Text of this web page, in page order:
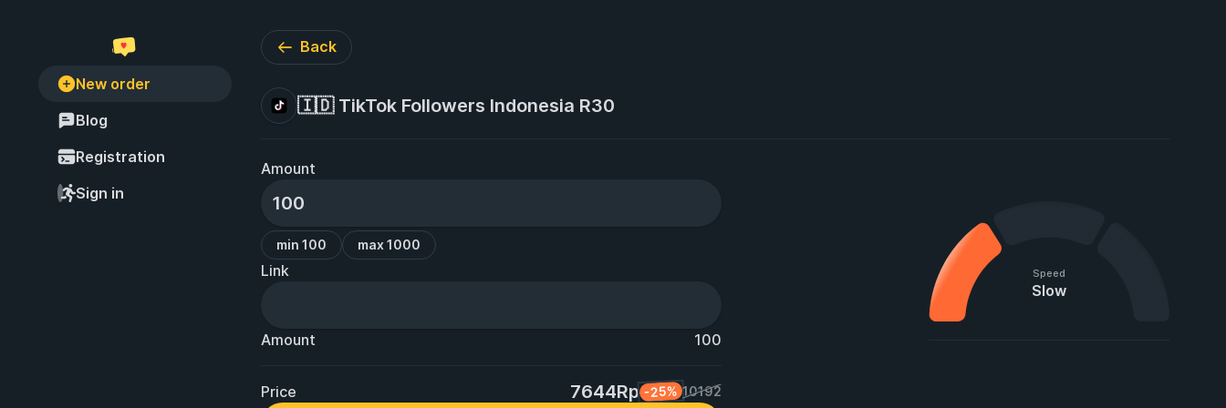
New order
Blog
Registration
Sign in
Back
🇮🇩 TikTok Followers Indonesia R30
Amount
min 100 max 1000
Link
Amount 100
Price 7644Rp -25% 10192
Speed
Slow